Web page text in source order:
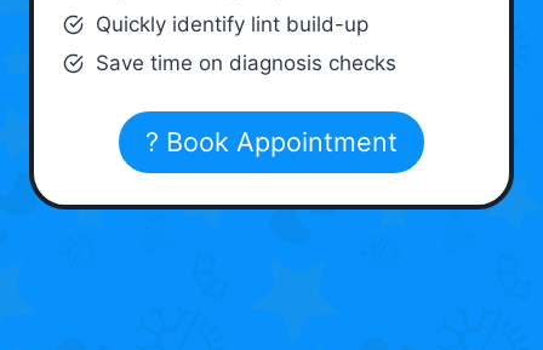
Quickly identify lint build-up
Save time on diagnosis checks
? Book Appointment